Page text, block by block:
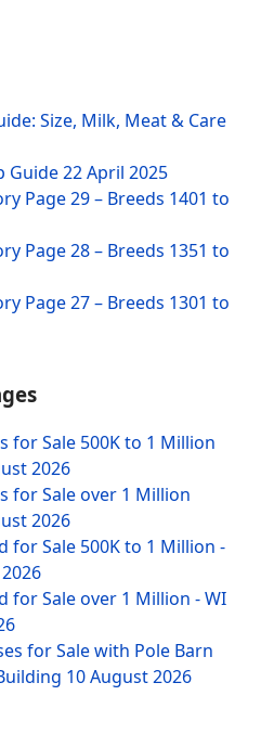
Size, Milk, Meat & Care
Guide22 April 2025
Page 29 – Breeds 1401 to
Page 28 – Breeds 1351 to
Page 27 – Breeds 1301 to
for Sale 500K to 1 Million
2026
for Sale over 1 Million
2026
for Sale 500K to 1 Million -
for Sale over 1 Million - WI
for Sale with Pole Barn
10 August 2026